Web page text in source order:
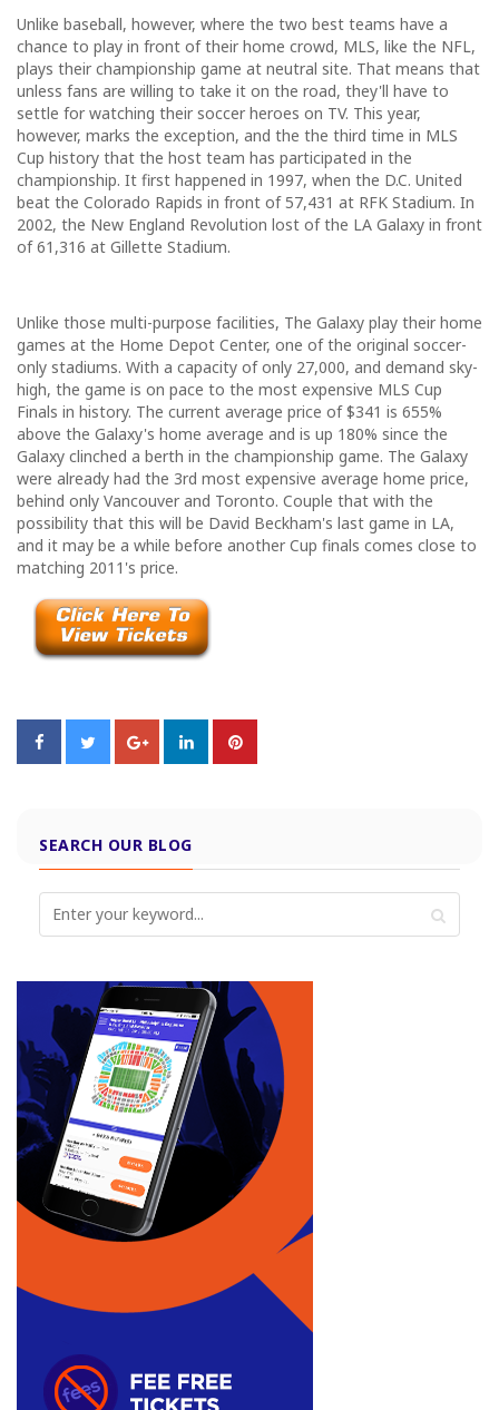
Unlike baseball, however, where the two best teams have a
chance to play in front of their home crowd, MLS, like the NFL,
plays their championship game at neutral site. That means that
unless fans are willing to take it on the road, they'll have to
settle for watching their soccer heroes on TV. This year,
however, marks the exception, and the the third time in MLS
Cup history that the host team has participated in the
championship. It first happened in 1997, when the D.C. United
beat the Colorado Rapids in front of 57,431 at RFK Stadium. In
2002, the New England Revolution lost of the LA Galaxy in front
of 61,316 at Gillette Stadium.
Unlike those multi-purpose facilities, The Galaxy play their home
games at the Home Depot Center, one of the original soccer-
only stadiums. With a capacity of only 27,000, and demand sky-
high, the game is on pace to the most expensive MLS Cup
Finals in history. The current average price of $341 is 655%
above the Galaxy's home average and is up 180% since the
Galaxy clinched a berth in the championship game. The Galaxy
were already had the 3rd most expensive average home price,
behind only Vancouver and Toronto. Couple that with the
possibility that this will be David Beckham's last game in LA,
and it may be a while before another Cup finals comes close to
matching 2011's price.
SEARCH OUR BLOG